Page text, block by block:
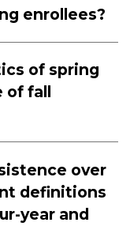
enrollees?
of spring
of fall
over
definitions
year and